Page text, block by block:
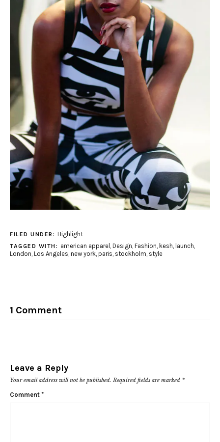
FILED UNDER: Highlight
TAGGED WITH: american apparel , Design, Fashion, kesh, launch,
London, Los Angeles, new york, paris, stockholm, style
1 Comment
Leave a Reply
Your email address will not be published. Required fields are marked *
Comment *